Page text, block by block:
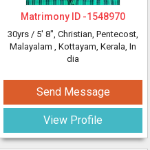
Matrimony ID -1548970
30yrs / 5' 8", Christian, Pentecost,
Malayalam , Kottayam, Kerala, In
dia
Send Message
View Profile